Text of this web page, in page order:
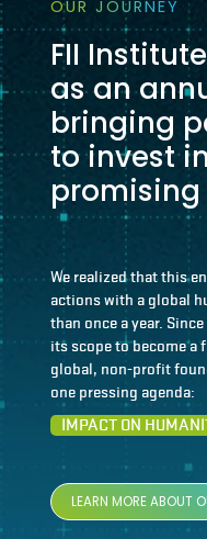
OUR JOURNEY
FII
as an
bringing
to invest
promising
We realized that this
actions with a global
than once a year.
its scope to become a
global, non-profit
one pressing agenda:
IMPACT ON
LEARN MORE ABOUT